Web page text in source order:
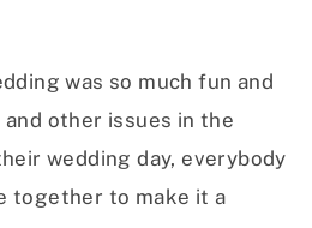
was so much fun and
other issues in the
wedding day, everybody
together to make it a